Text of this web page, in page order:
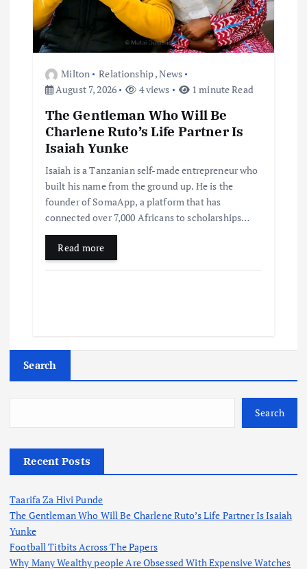
Milton Relationship,News
August 7, 2026
4 views 1 minute Read
The Gentleman Who Will Be
Charlene Ruto’s Life Partner Is
Isaiah Yunke
Isaiah is a Tanzanian self-made entrepreneur who
built his name from the ground up. He is the
founder of SomaApp, a platform that has
connected over 7,000 Africans to scholarships…
Read more
Search
Search
Recent Posts
Taarifa Za Hivi Punde
The Gentleman Who Will Be Charlene Ruto’s Life Partner Is Isaiah
Yunke
Football Titbits Across The Papers
Why Many Wealthy people Are Obsessed With Expensive Watches